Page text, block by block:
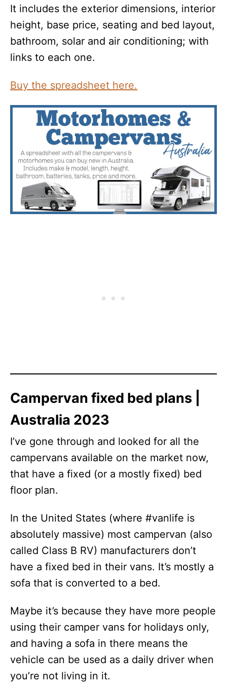
It includes the exterior dimensions, interior
height, base price, seating and bed layout,
bathroom, solar and air conditioning; with
links to each one.
Buy the spreadsheet here.
Campervan fixed bed plans |
Australia 2023
I’ve gone through and looked for all the
campervans available on the market now,
that have a fixed (or a mostly fixed) bed
floor plan.
In the United States (where #vanlife is
absolutely massive) most campervan (also
called Class B RV) manufacturers don’t
have a fixed bed in their vans. It’s mostly a
sofa that is converted to a bed.
Maybe it’s because they have more people
using their camper vans for holidays only,
and having a sofa in there means the
vehicle can be used as a daily driver when
you’re not living in it.